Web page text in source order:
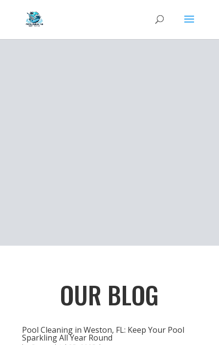
OUR BLOG
Pool Cleaning in Weston, FL: Keep Your Pool
Sparkling All Year Round